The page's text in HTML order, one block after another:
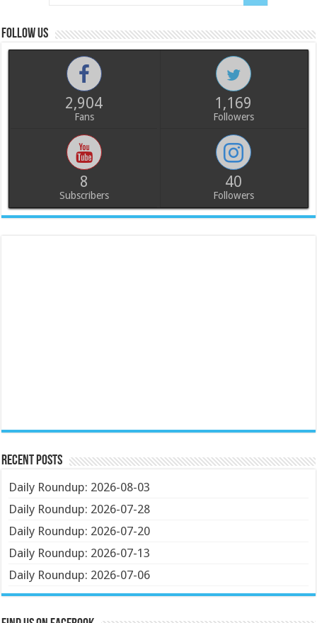
Follow us
2,904
Fans
1,169
Followers
8
Subscribers
40
Followers
Recent Posts
Daily Roundup: 2026-08-03
Daily Roundup: 2026-07-28
Daily Roundup: 2026-07-20
Daily Roundup: 2026-07-13
Daily Roundup: 2026-07-06